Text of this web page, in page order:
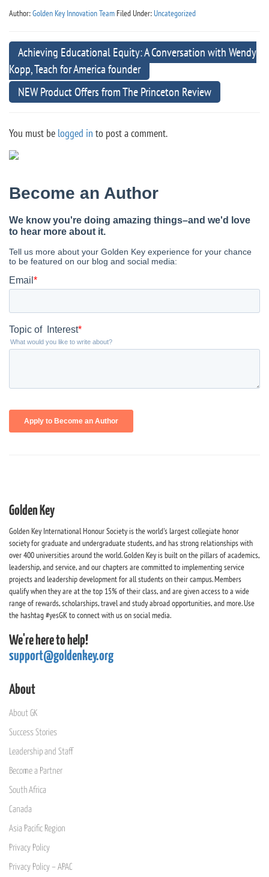
Author:Golden Key Innovation Team Filed Under: Uncategorized
Achieving Educational Equity: A Conversation with Wendy
Kopp, Teach for America founder
NEW Product Offers from The Princeton Review
You must be logged in to post a comment.
Golden Key
Golden Key International Honour Society is the world's largest collegiate honor
society for graduate and undergraduate students, and has strong relationships with
over 400 universities around the world. Golden Key is built on the pillars of academics,
leadership, and service, and our chapters are committed to implementing service
projects and leadership development for all students on their campus. Members
qualify when they are at the top 15% of their class, and are given access to a wide
range of rewards, scholarships, travel and study abroad opportunities, and more. Use
the hashtag #yesGK to connect with us on social media.
We're here to help!
support@goldenkey.org
About
About GK
Success Stories
Leadership and Staff
Become a Partner
South Africa
Canada
Asia Pacific Region
Privacy Policy
Privacy Policy – APAC